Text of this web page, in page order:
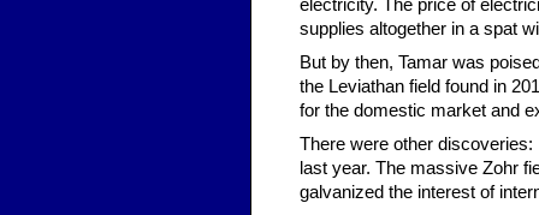
electricity. The price of
supplies altogether in a spat
But by then, Tamar was
the Leviathan field found in
for the domestic market and
There were other
last year. The massive Zohr
galvanized the interest of